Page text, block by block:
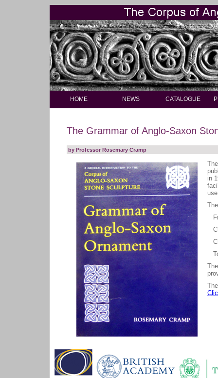
HOME NEWS CATALOGUE
The Grammar of Anglo-Saxon
by Professor Rosemary Cramp
in